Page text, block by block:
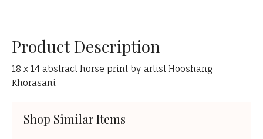
Product Description
18 x 14 abstract horse print by artist Hooshang
Khorasani
Shop Similar Items